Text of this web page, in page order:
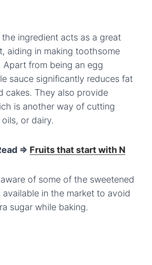
ingredient acts as a great
aiding in making toothsome
Apart from being an egg
sauce significantly reduces fat
cakes. They also provide
is another way of cutting
or dairy.
=> Fruits that start with N
of some of the sweetened
available in the market to avoid
sugar while baking.